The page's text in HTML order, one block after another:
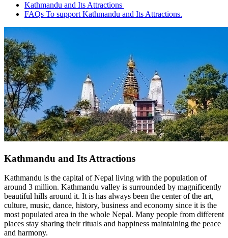
Kathmandu and Its Attractions
FAQs To support Kathmandu and Its Attractions.
Kathmandu and Its Attractions
Kathmandu is the capital of Nepal living with the population of
around 3 million. Kathmandu valley is surrounded by magnificently
beautiful hills around it. It is has always been the center of the art,
culture, music, dance, history, business and economy since it is the
most populated area in the whole Nepal. Many people from different
places stay sharing their rituals and happiness maintaining the peace
and harmony.